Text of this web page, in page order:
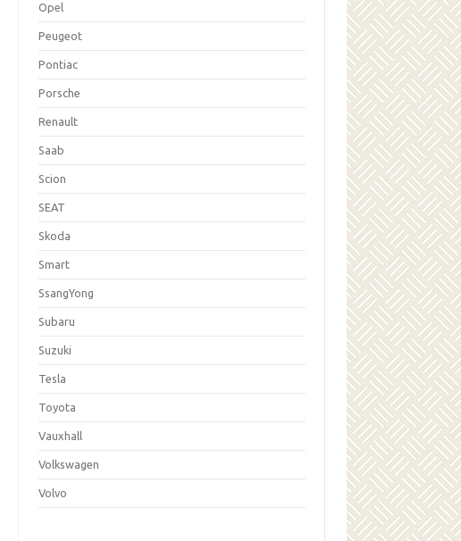
Opel
Peugeot
Pontiac
Porsche
Renault
Saab
Scion
SEAT
Skoda
Smart
SsangYong
Subaru
Suzuki
Tesla
Toyota
Vauxhall
Volkswagen
Volvo